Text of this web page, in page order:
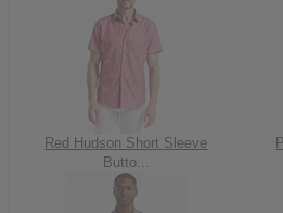
Red Hudson Short Sleeve
Butto...